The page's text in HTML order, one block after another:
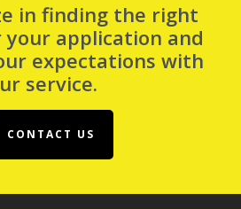
in finding the right
application and
expectations with
service.
CONTACT US